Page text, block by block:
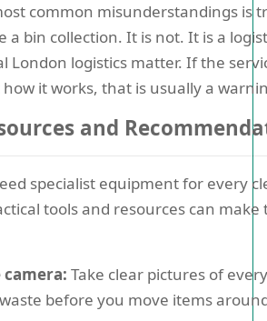
common misunderstandings is
a bin collection. It is not. It is a
London logistics matter. If the
it works, that is usually a
and
specialist equipment for every
tools and resources can make
camera: Take clear pictures of
before you move items